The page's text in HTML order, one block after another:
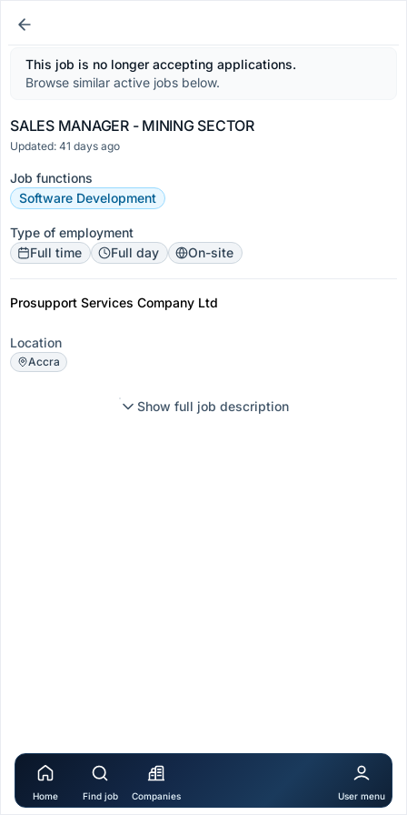
This job is no longer accepting applications.
Browse similar active jobs below.
SALES MANAGER - MINING SECTOR
Updated: 41 days ago
Job functions
Software Development
Type of employment
Full time
Full day On-site
Prosupport Services Company Ltd
Location
Accra
Show full job description
Home Find job Companies User menu